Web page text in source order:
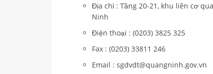
Địa chỉ : Tầng 20-21, khu liên cơ
Ninh
Điện thoại : (0203) 3825 325
Fax : (0203) 33811 246
Email : sgdvdt@quangninh.gov.vn